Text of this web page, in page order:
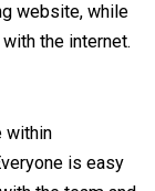
website, while
the internet.
within
is easy